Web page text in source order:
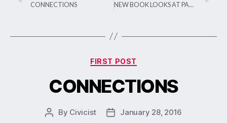
CONNECTIONS NEW BOOK LOOKS AT PARTICIPATORY BUDGETING AS CIVIC TECH TREND
FIRST POST
CONNECTIONS
By Civicist
January 28, 2016